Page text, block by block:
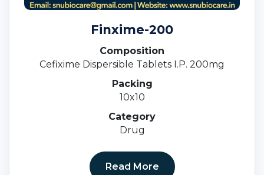
Finxime-200
Composition
Cefixime Dispersible Tablets I.P. 200mg
Packing
10x10
Category
Drug
Read More